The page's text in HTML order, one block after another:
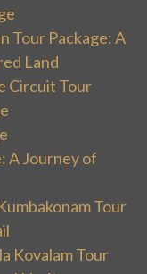
Tour Package: A
Land
Circuit Tour
A Journey of
Tour
Kovalam Tour